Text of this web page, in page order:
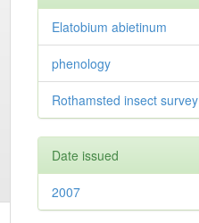
Elatobium abietinum
phenology
Rothamsted insect survey
Date issued
2007